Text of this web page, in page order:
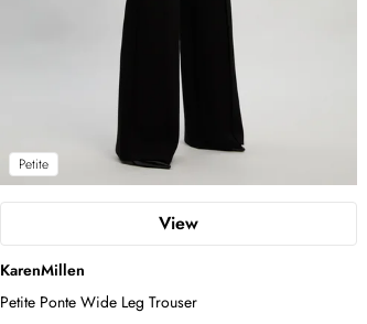
Petite
View
KarenMillen
Petite Ponte Wide Leg Trouser